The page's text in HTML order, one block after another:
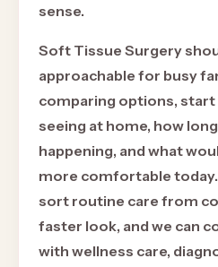
sense.
Soft Tissue Surgery
approachable for busy
comparing options, start
seeing at home, how
happening, and what
more comfortable
sort routine care from
faster look, and we can
with wellness care,